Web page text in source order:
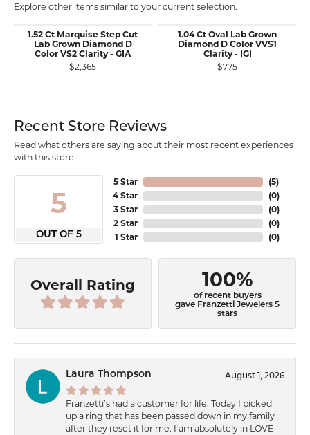
Explore other items similar to your current selection.
1.52 Ct Marquise Step Cut
Lab Grown Diamond D
Color VS2 Clarity - GIA
$2,365
1.04 Ct Oval Lab Grown
Diamond D Color VVS1
Clarity - IGI
$775
Recent Store Reviews
Read what others are saying about their most recent experiences
with this store.
5
OUT OF 5
5 Star
4 Star
3 Star
2 Star
1 Star
(5)
(0)
(0)
(0)
(0)
Overall Rating 100%
of recent buyers
gave Franzetti Jewelers 5
stars
Laura Thompson August 1, 2026
Franzetti’s had a customer for life. Today I picked
up a ring that has been passed down in my family
after they reset it for me. I am absolutely in LOVE